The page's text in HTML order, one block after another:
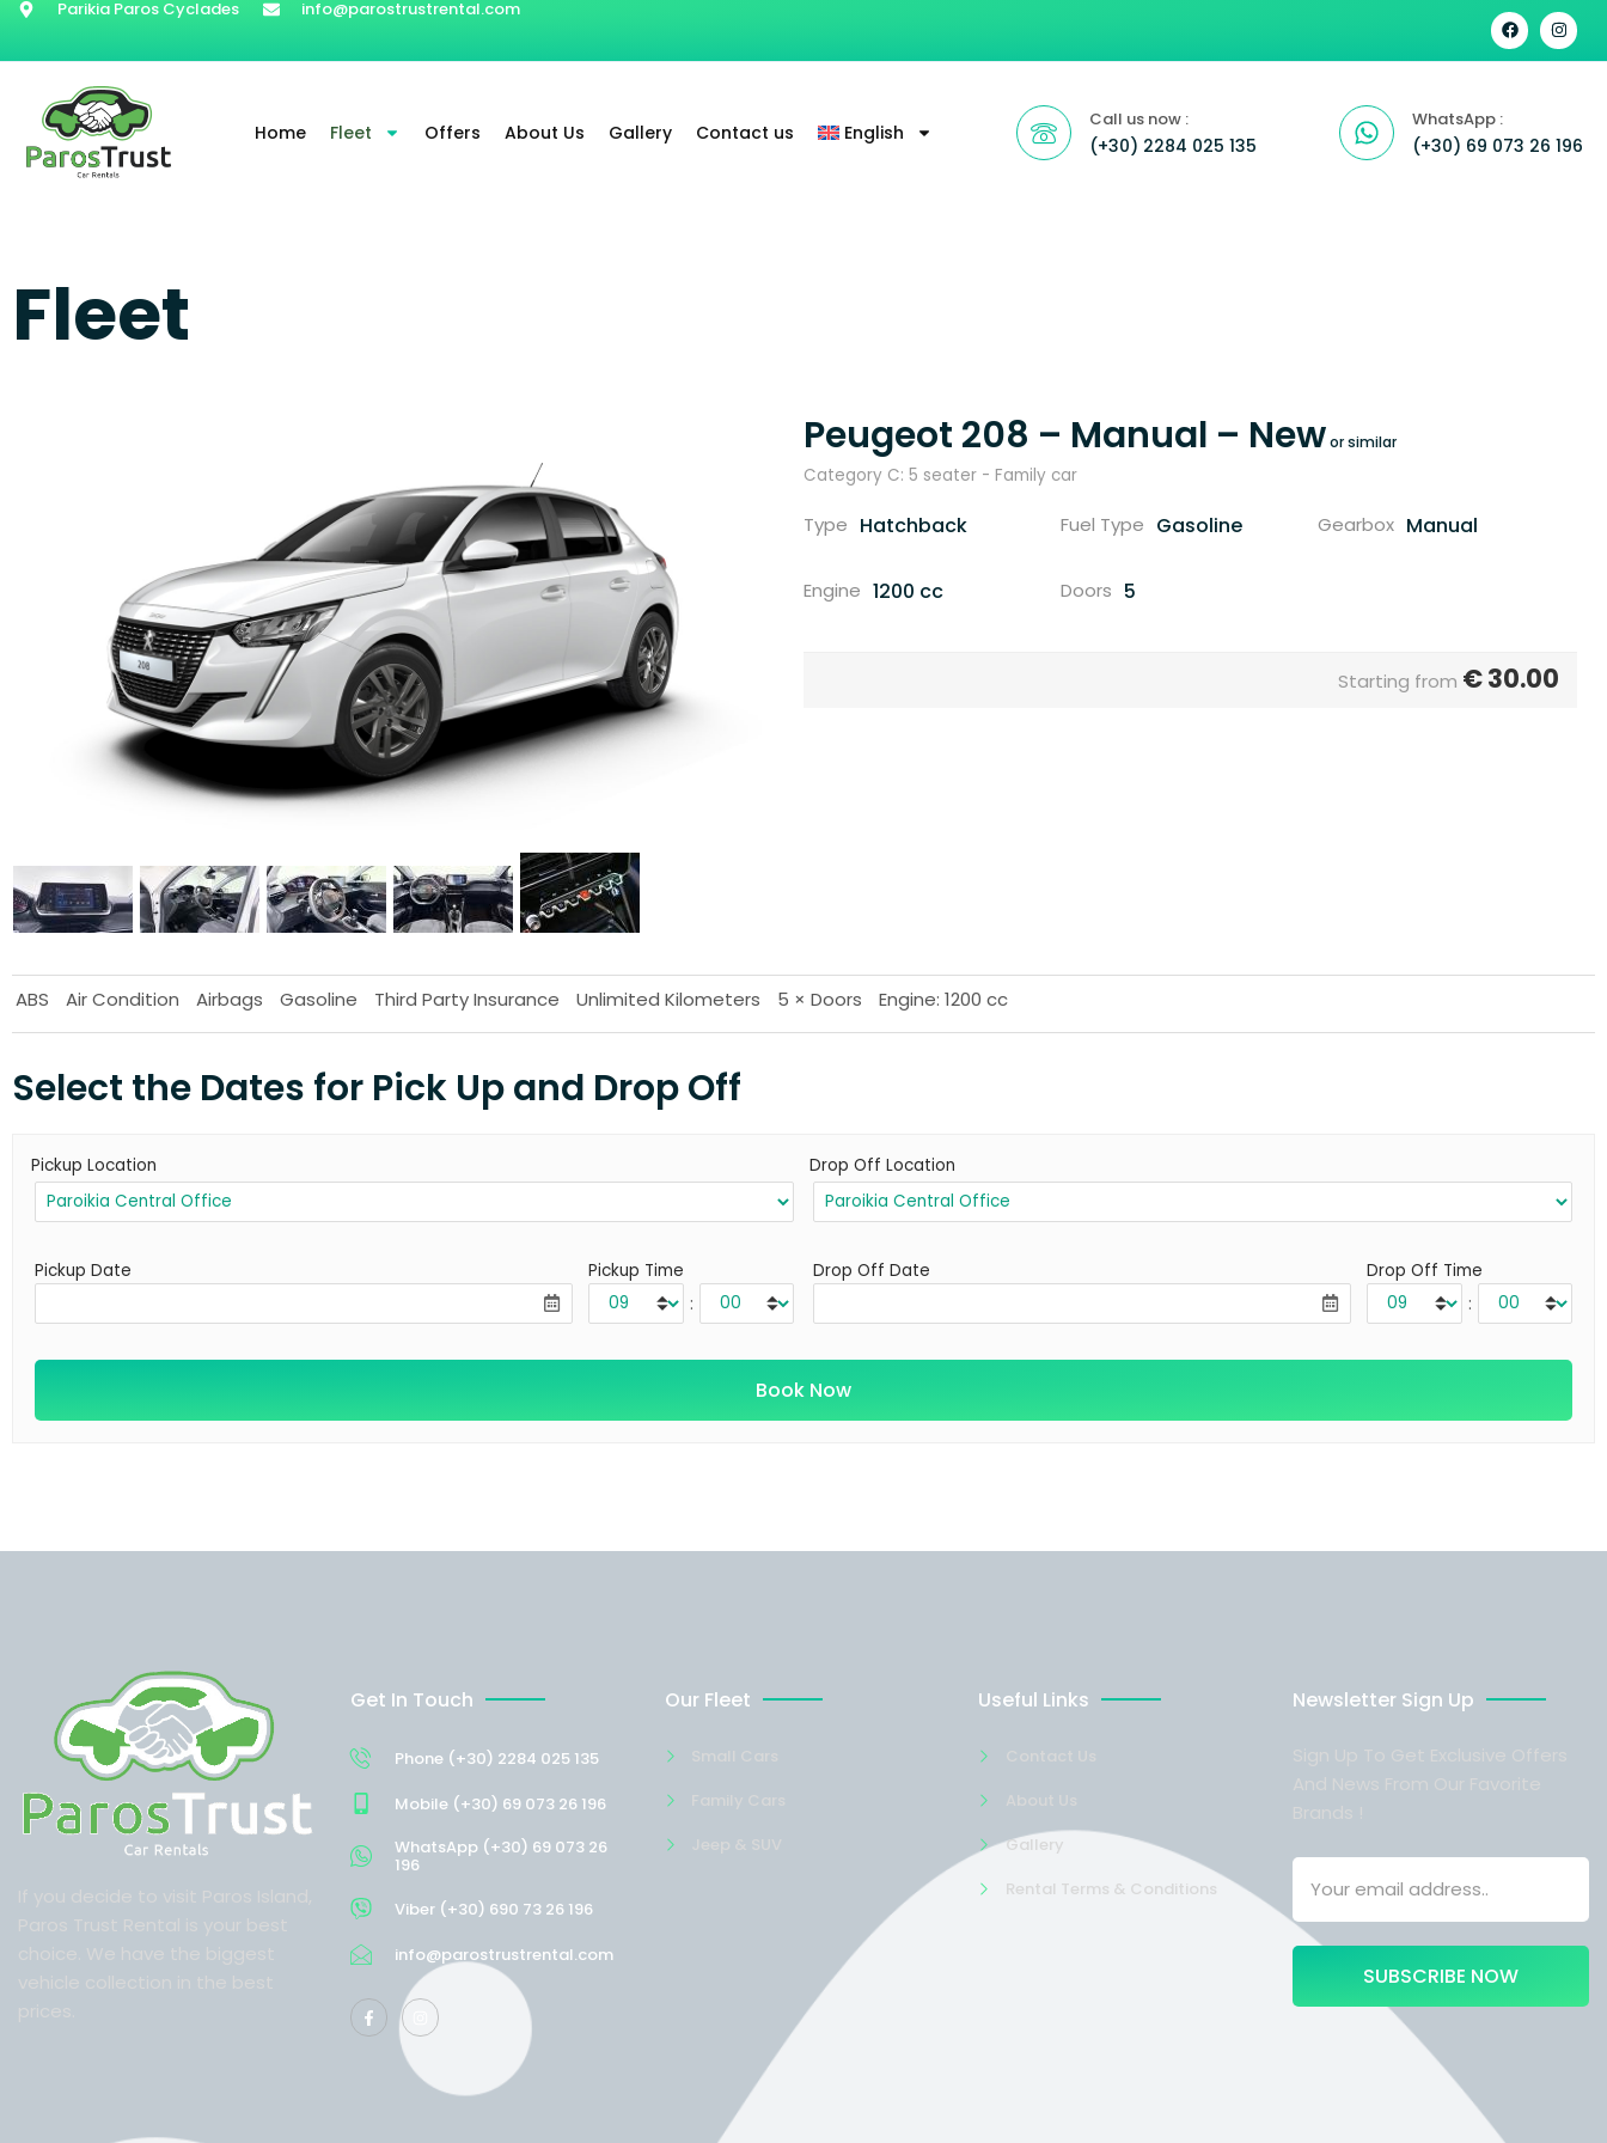
Parikia Paros Cyclades info@parostrustrental.com
Home Fleet Offers About Us Gallery Contact us English
Call us now :
(+30) 2284 025 135
WhatsApp :
(+30) 69 073 26 196
Fleet
Peugeot 208 – Manual – New
Category C: 5 seater - Family car
Type Hatchback Fuel Type Gasoline Gearbox Manual
Engine 1200 cc Doors 5
Starting from €30.00
ABS Air Condition Airbags Gasoline Third Party Insurance Unlimited Kilometers 5 × Doors Engine: 1200 cc
Select the Dates for Pick Up and Drop Off
Pickup Location Drop Off Location
Pickup Date Pickup Time
:
Drop Off Date Drop Off Time
:
Get In Touch
Phone (+30) 2284 025 135
Mobile (+30) 69 073 26 196
WhatsApp (+30) 69 073 26
196
Viber (+30) 690 73 26 196
info@parostrustrental.com
Our Fleet Useful Links
Gallery
Rental Terms & Conditions
Newsletter Sign Up
SUBSCRIBE NOW